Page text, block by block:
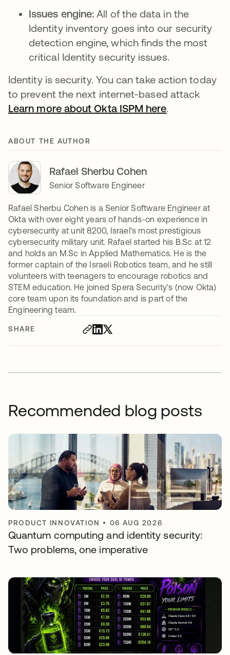
SHARE
Issues engine:All of the data in the
Identity inventory goes into our security
detection engine, which finds the most
critical Identity security issues.
Identity is security. You can take action today
to prevent the next internet-based attack
Learn more about Okta ISPM hereopens in a
.
ABOUT THE AUTHOR
Rafael Sherbu Cohen
Senior Software Engineer
Rafael Sherbu Cohen is a Senior Software Engineer at
Okta with over eight years of hands-on experience in
cybersecurity at unit 8200, Israel's most prestigious
cybersecurity military unit. Rafael started his B.Sc at 12
and holds an M.Sc in Applied Mathematics. He is the
former captain of the Israeli Robotics team, and he still
volunteers with teenagers to encourage robotics and
STEM education. He joined Spera Security's (now Okta)
core team upon its foundation and is part of the
Engineering team.
Recommended blog posts
PRODUCT INNOVATION • 06 AUG 2026
Quantum computing and identity security:
Two problems, one imperative